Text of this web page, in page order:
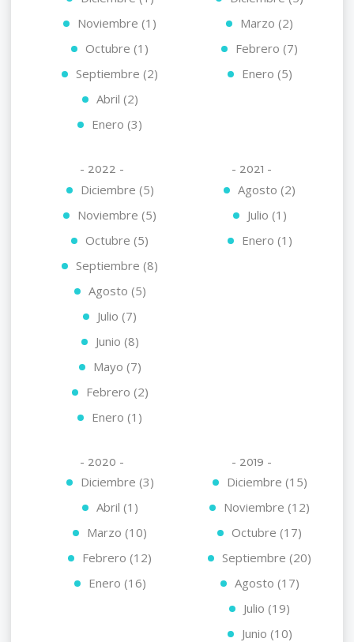
Noviembre (1)
Octubre (1)
Septiembre (2)
Abril (2)
Enero (3)
Marzo (2)
Febrero (7)
Enero (5)
- 2022 -
Diciembre (5)
Noviembre (5)
Octubre (5)
Septiembre (8)
Agosto (5)
Julio (7)
Junio (8)
Mayo (7)
Febrero (2)
Enero (1)
- 2021 -
Agosto (2)
Julio (1)
Enero (1)
- 2020 -
Diciembre (3)
Abril (1)
Marzo (10)
Febrero (12)
Enero (16)
- 2019 -
Diciembre (15)
Noviembre (12)
Octubre (17)
Septiembre (20)
Agosto (17)
Julio (19)
Junio (10)